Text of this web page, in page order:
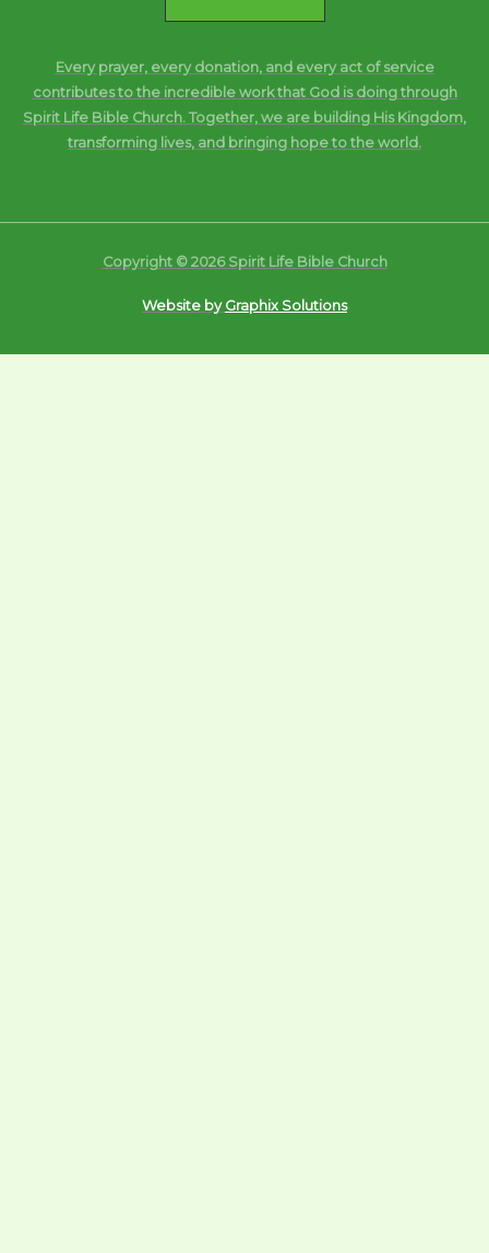
Every prayer, every donation, and every act of service
contributes to the incredible work that God is doing through
Spirit Life Bible Church. Together, we are building His Kingdom,
transforming lives, and bringing hope to the world.
Copyright © 2026 Spirit Life Bible Church
Website by Graphix Solutions